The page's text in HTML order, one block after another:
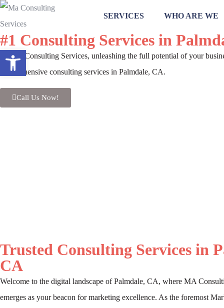
SERVICES WHO ARE WE
#1 Consulting Services in
At MA Consulting Services, unleashing the full potential of your
comprehensive consulting services in Palmdale, CA.
Call Us Now!
Trusted Consulting Services in
CA
Welcome to the digital landscape of Palmdale, CA, where MA
emerges as your beacon for marketing excellence. As the foremost
Open toolbar